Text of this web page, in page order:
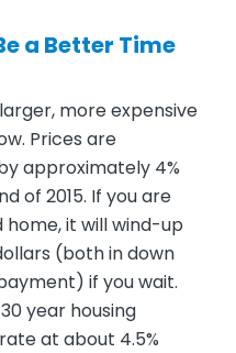
a Better Time
more expensive
Prices are
approximately 4%
of 2015. If you are
it will wind-up
(both in down
if you wait.
year housing
at about 4.5%